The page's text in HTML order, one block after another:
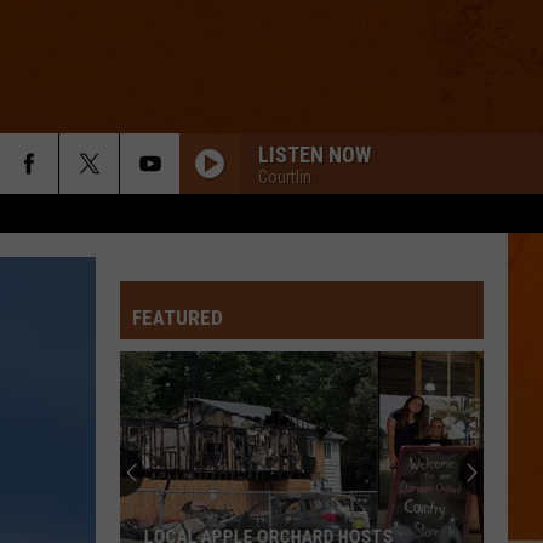
LISTEN NOW
Courtlin
FEATURED
Burton
Residents
Receive
Drinking
Water
BURTON RESIDENTS RECEIVE DRINKING